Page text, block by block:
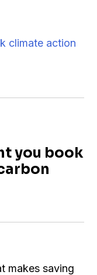
climate action
you book
makes saving